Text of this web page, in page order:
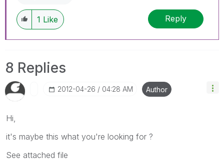
1 Like Reply
8 Replies
‎2012-04-26 04:28 AM Author
Hi,
it's maybe this what you're looking for ?
See attached file